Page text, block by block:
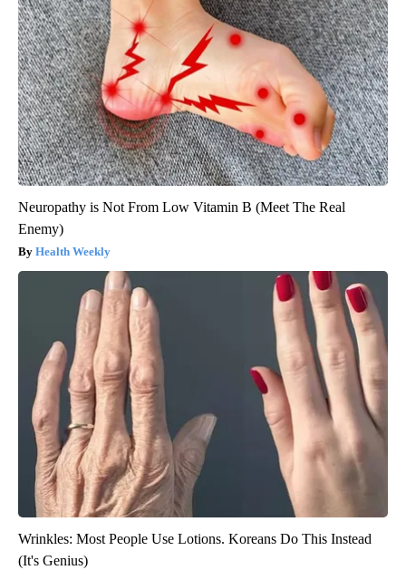
Neuropathy is Not From Low Vitamin B (Meet The Real
Enemy)
Health Weekly
Wrinkles: Most People Use Lotions. Koreans Do This Instead
(It's Genius)